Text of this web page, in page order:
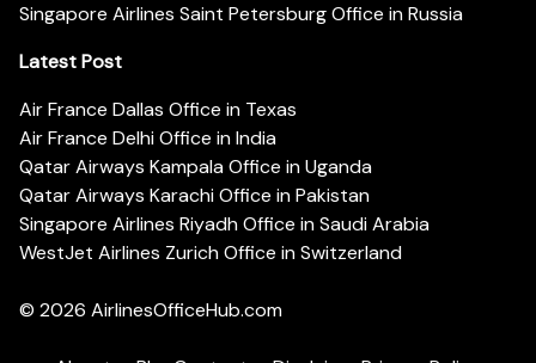
Singapore Airlines Saint Petersburg Office in Russia
Latest Post
Air France Dallas Office in Texas
Air France Delhi Office in India
Qatar Airways Kampala Office in Uganda
Qatar Airways Karachi Office in Pakistan
Singapore Airlines Riyadh Office in Saudi Arabia
WestJet Airlines Zurich Office in Switzerland
© 2026 AirlinesOfficeHub.com